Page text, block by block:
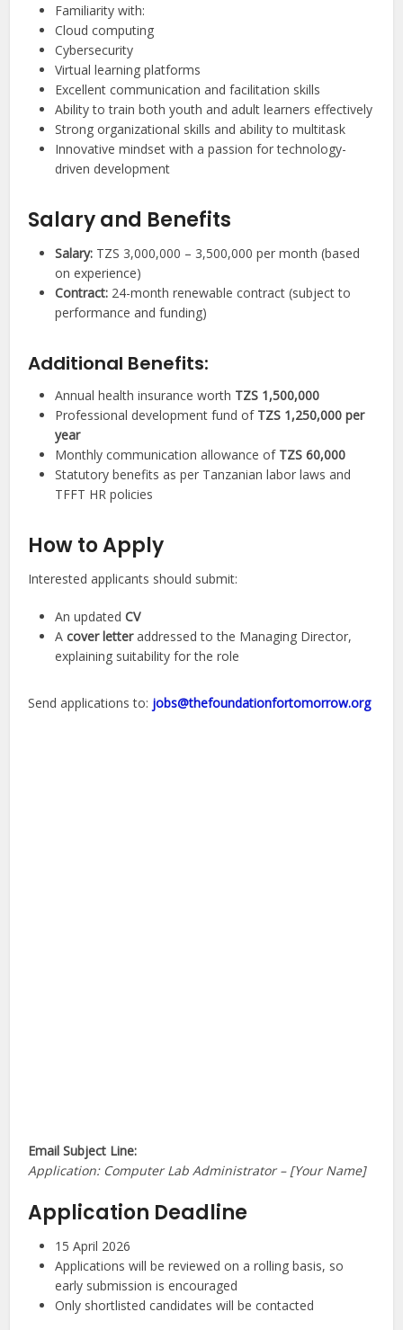
Familiarity with:
Cloud computing
Cybersecurity
Virtual learning platforms
Excellent communication and facilitation skills
Ability to train both youth and adult learners effectively
Strong organizational skills and ability to multitask
Innovative mindset with a passion for technology-
driven development
Salary and Benefits
Salary: TZS 3,000,000 – 3,500,000 per month (based
on experience)
Contract: 24-month renewable contract (subject to
performance and funding)
Additional Benefits:
Annual health insurance worth TZS 1,500,000
Professional development fund of TZS 1,250,000 per
year
Monthly communication allowance of TZS 60,000
Statutory benefits as per Tanzanian labor laws and
TFFT HR policies
How to Apply
Interested applicants should submit:
An updatedCV
Acover letteraddressed to the Managing Director,
explaining suitability for the role
Send applications to: jobs@thefoundationfortomorrow.org
Email Subject Line:
Application: Computer Lab Administrator – [Your Name]
Application Deadline
15 April 2026
Applications will be reviewed on a rolling basis, so
early submission is encouraged
Only shortlisted candidates will be contacted